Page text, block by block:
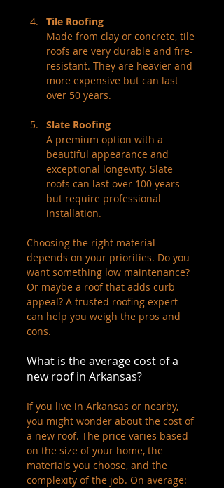
Tile Roofing
Made from clay or concrete, tile
roofs are very durable and fire-
resistant. They are heavier and
more expensive but can last
over 50 years.
Slate Roofing
A premium option with a
beautiful appearance and
exceptional longevity. Slate
roofs can last over 100 years
but require professional
installation.
Choosing the right material
depends on your priorities. Do you
want something low maintenance?
Or maybe a roof that adds curb
appeal? A trusted roofing expert
can help you weigh the pros and
cons.
What is the average cost of a
new roof in Arkansas?
If you live in Arkansas or nearby,
you might wonder about the cost of
a new roof. The price varies based
on the size of your home, the
materials you choose, and the
complexity of the job. On average: